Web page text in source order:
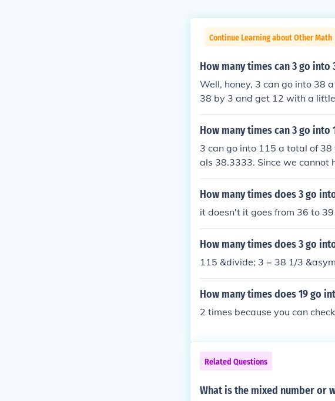
Continue Learning about Other Math
How many times can 3 go into
Well, honey, 3 can go into 38
38 by 3 and get 12 with a
on't worry, I've got your back!
How many times can 3 go into
3 can go into 115 a total of
als 38.3333. Since we cannot
whole number, which is 38.
How many times does 3 go
it doesn't it goes from 36 to
How many times does 3 go
115 &divide; 3 = 38 1/3
How many times does 19 go
2 times because you can
Related Questions
What is the mixed number or